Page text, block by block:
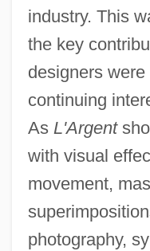
industry. This
the key
designers
continuing
As L'Argent
with visual
movement,
photography,